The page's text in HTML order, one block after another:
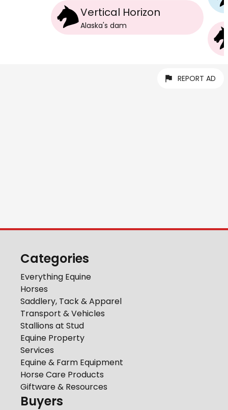
Vertical Horizon
Alaska's dam
REPORT AD
Categories
Everything Equine
Horses
Saddlery, Tack & Apparel
Transport & Vehicles
Stallions at Stud
Equine Property
Services
Equine & Farm Equipment
Horse Care Products
Giftware & Resources
Buyers